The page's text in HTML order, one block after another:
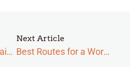
Why Cypress Mountain Is Central the Coast’s Hidden Challenge
Next Article
Best Routes for a Workout on California’s Central Coast